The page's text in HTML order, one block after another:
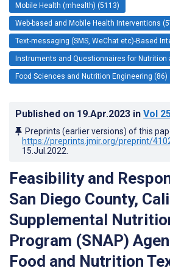
Mobile Health (mhealth) (5113)
Web-based and Mobile Health Interventions
Text-messaging (SMS, WeChat etc)-Based
Instruments and Questionnaires for Nutrition
Food Sciences and Nutrition Engineering (86)
Published on 19.Apr.2023 in Vol
Preprints (earlier versions) of this
https://preprints.jmir.org/preprint/
15.Jul.2022
Feasibility and
San Diego County,
Supplemental
Program (SNAP)
Food and Nutrition